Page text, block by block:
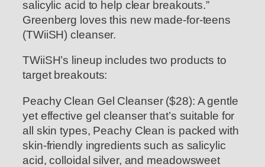
salicylic acid to help clear breakouts.”
Greenberg loves this new made-for-teens
(TWiiSH) cleanser.
TWiiSH’s lineup includes two products to
target breakouts:
Peachy Clean Gel Cleanser ($28): A gentle
yet effective gel cleanser that’s suitable for
all skin types, Peachy Clean is packed with
skin-friendly ingredients such as salicylic
acid, colloidal silver, and meadowsweet